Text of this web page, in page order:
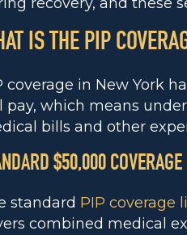
IS THE PIP
coverage in New York
pay, which means
bills and other
$50,000
standard PIP coverage
combined medical